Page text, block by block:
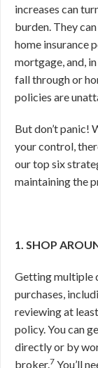
increases can
burden. They
home insurance
mortgage, and,
fall through or
policies are
But don’t panic!
your control,
our top six
maintaining the
1. SHOP
Getting multiple
purchases,
reviewing at
policy. You can
directly or by
broker.7 You’ll